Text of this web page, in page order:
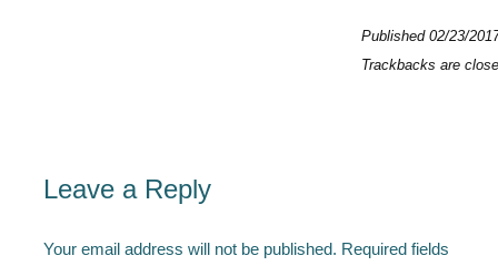
Published 02/23/
Trackbacks are
Leave a Reply
Your email address will not be published. Required fields